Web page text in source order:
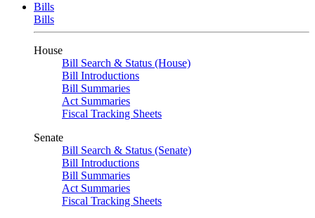
Bills
Bills
House
Bill Search & Status (House)
Bill Introductions
Bill Summaries
Act Summaries
Fiscal Tracking Sheets
Senate
Bill Search & Status (Senate)
Bill Introductions
Bill Summaries
Act Summaries
Fiscal Tracking Sheets